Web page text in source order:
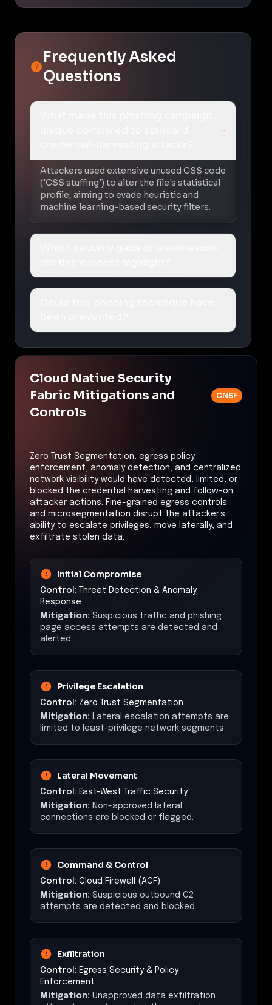
Frequently Asked
Questions
Attackers used extensive unused CSS code
('CSS stuffing') to alter the file's statistical
profile, aiming to evade heuristic and
machine learning-based security filters.
Cloud Native Security
Fabric Mitigations and
Controls
CNSF
Zero Trust Segmentation, egress policy
enforcement, anomaly detection, and centralized
network visibility would have detected, limited, or
blocked the credential harvesting and follow-on
attacker actions. Fine-grained egress controls
and microsegmentation disrupt the attacker’s
ability to escalate privileges, move laterally, and
exfiltrate stolen data.
Initial Compromise
Control: Threat Detection & Anomaly
Response
Mitigation: Suspicious traffic and phishing
page access attempts are detected and
alerted.
Privilege Escalation
Control: Zero Trust Segmentation
Mitigation:
Lateral escalation attempts are
limited to least-privilege network segments.
Lateral Movement
Control: East-West Traffic Security
Mitigation: Non-approved lateral
connections are blocked or flagged.
Command & Control
Control: Cloud Firewall (ACF)
Mitigation: Suspicious outbound C2
attempts are detected and blocked.
Exfiltration
Control: Egress Security & Policy
Enforcement
Mitigation: Unapproved data exfiltration